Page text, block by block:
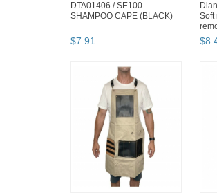
DTA01406 / SE100
SHAMPOO CAPE (BLACK)
$7.91
Soft
$8.